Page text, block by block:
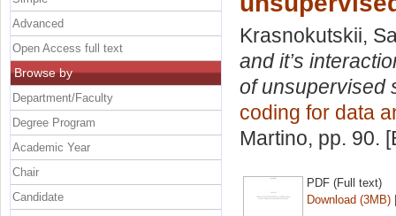
Krasnokutskii,
and it’s
of unsupervised
coding for data
Martino, pp. 90.
PDF (Full text)
Download (3MB)
Advanced
Open Access full text
Browse by
Department/Faculty
Degree Program
Academic Year
Chair
Candidate